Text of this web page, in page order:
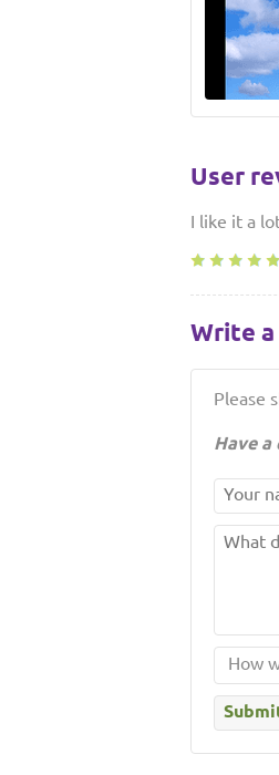
User
I like it a
Write
Please
Have a